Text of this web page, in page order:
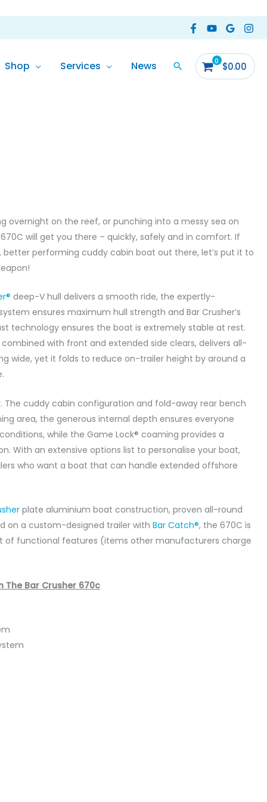
Shop Services News $0.00
overnight on the reef, or punching into a messy sea on
will get you there – quickly, safely and in comfort. If
better performing cuddy cabin boat out there, let’s put it to
deep-V hull delivers a smooth ride, the expertly-
ensures maximum hull strength and Bar Crusher’s
technology ensures the boat is extremely stable at rest.
with front and extended side clears, delivers all-
wide, yet it folds to reduce on-trailer height by around a
The cuddy cabin configuration and fold-away rear bench
area, the generous internal depth ensures everyone
while the Game Lock® coaming provides a
With an extensive options list to personalise your boat,
who want a boat that can handle extended offshore
plate aluminium boat construction, proven all-round
on a custom-designed trailer with Bar Catch®, the 670C is
of functional features (items other manufacturers charge
The Bar Crusher 670c